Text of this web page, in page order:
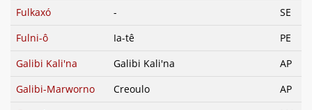
Fulkaxó
-
SE
Fulni-ô
Ia-tê
PE
Galibi Kali'na
Galibi Kali'na
AP
Galibi-Marworno
Creoulo
AP